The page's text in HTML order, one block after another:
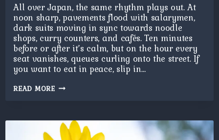
All over Japan, the same rhythm plays out. At
noon sharp, pavements flood with salarymen,
dark suits moving in sync towards noodle
shops, curry counters, and cafés. Ten minutes
before or after it’s calm, but on the hour every
seat vanishes, queues curling onto the street. If
you want to eat in peace, slip in…
READ MORELUNCH
TIME